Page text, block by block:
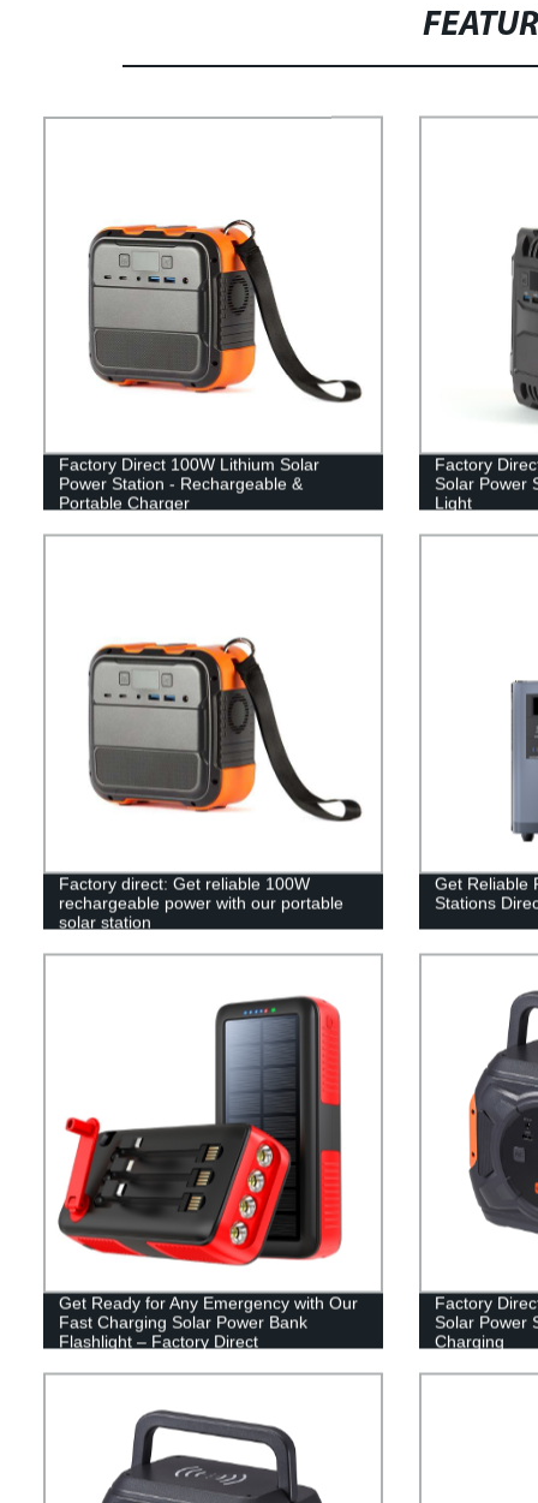
Factory Direct 100W Lithium Solar
Power Station - Rechargeable &
Portable Charger
Factory
Solar Power
Light
Factory direct: Get reliable 100W
rechargeable power with our portable
solar station
Get Reliable
Stations
Get Ready for Any Emergency with Our
Fast Charging Solar Power Bank
Flashlight – Factory Direct
Factory
Solar Power
Charging